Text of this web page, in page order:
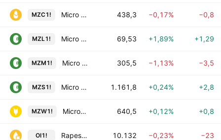
MZC1! Micro Corn Futures 438,3 −0,17% −0,8
MZL1! Micro Soybean Oil Futures 69,53 +1,89% +1,29
MZM1! Micro Soybean Meal Futures 305,5 −1,13% −3,5
MZS1! Micro Soybean Futures 1.161,8 +0,24% +2,8
MZW1! Micro Wheat Futures 640,5 +0,12% +0,8
OI1! Rapeseed Oil Futures 10.132 −0,23% −23